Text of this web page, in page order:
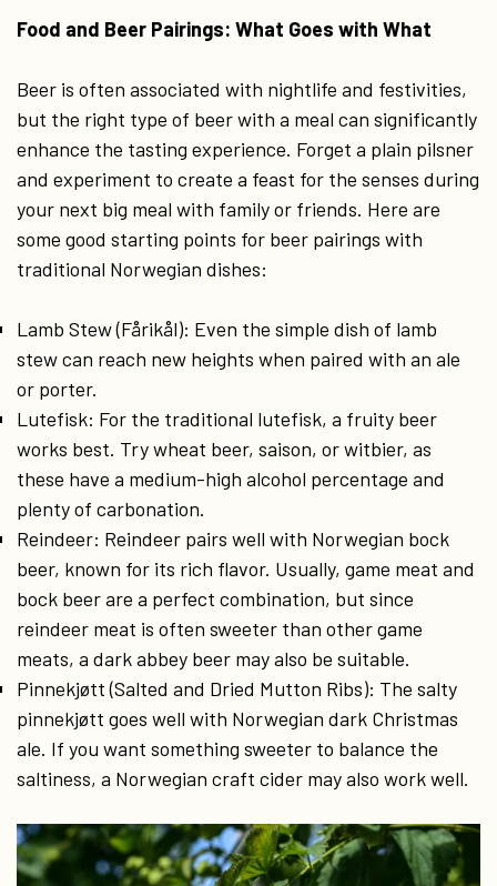
Food and Beer Pairings: What Goes with What
Beer is often associated with nightlife and festivities,
but the right type of beer with a meal can significantly
enhance the tasting experience. Forget a plain pilsner
and experiment to create a feast for the senses during
your next big meal with family or friends. Here are
some good starting points for beer pairings with
traditional Norwegian dishes:
Lamb Stew (Fårikål): Even the simple dish of lamb
stew can reach new heights when paired with an ale
or porter.
Lutefisk: For the traditional lutefisk, a fruity beer
works best. Try wheat beer, saison, or witbier, as
these have a medium-high alcohol percentage and
plenty of carbonation.
Reindeer: Reindeer pairs well with Norwegian bock
beer, known for its rich flavor. Usually, game meat and
bock beer are a perfect combination, but since
reindeer meat is often sweeter than other game
meats, a dark abbey beer may also be suitable.
Pinnekjøtt (Salted and Dried Mutton Ribs): The salty
pinnekjøtt goes well with Norwegian dark Christmas
ale. If you want something sweeter to balance the
saltiness, a Norwegian craft cider may also work well.